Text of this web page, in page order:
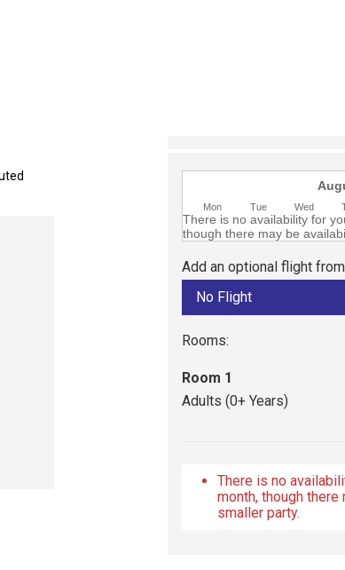
Mon Tue Wed
There is no availability for
though there may be
Add an optional flight from
Rooms:
Room 1
Adults (0+ Years)
There is no
month, though
smaller party.